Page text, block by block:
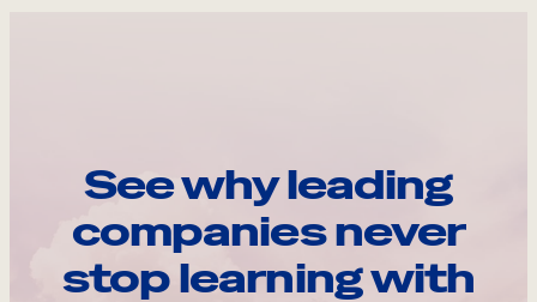
See why leading
companies never
stop learning with